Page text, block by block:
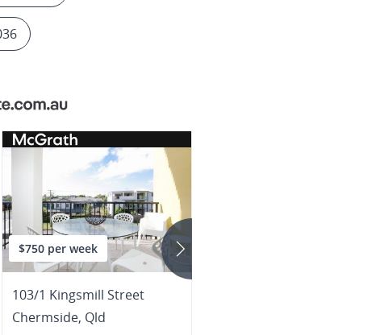
$750 per week
103/1 Kingsmill Street
Chermside, Qld